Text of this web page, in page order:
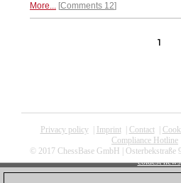
More... Comments 12
1
Privacy policy| Imprint| Contact|
Compliance Hotline
© 2017 ChessBase GmbH | Osterbekstraße
coldest news